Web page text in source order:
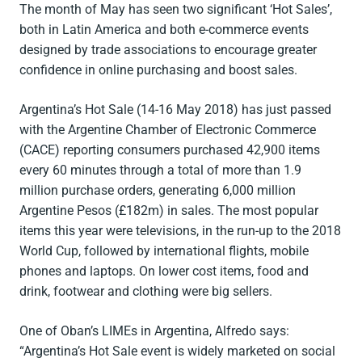
The month of May has seen two significant ‘Hot Sales’,
both in Latin America and both e-commerce events
designed by trade associations to encourage greater
confidence in online purchasing and boost sales.
Argentina’s Hot Sale (14-16 May 2018) has just passed
with the Argentine Chamber of Electronic Commerce
(CACE) reporting consumers purchased 42,900 items
every 60 minutes through a total of more than 1.9
million purchase orders, generating 6,000 million
Argentine Pesos (£182m) in sales. The most popular
items this year were televisions, in the run-up to the 2018
World Cup, followed by international flights, mobile
phones and laptops. On lower cost items, food and
drink, footwear and clothing were big sellers.
One of Oban’s LIMEs in Argentina, Alfredo says:
“Argentina’s Hot Sale event is widely marketed on social